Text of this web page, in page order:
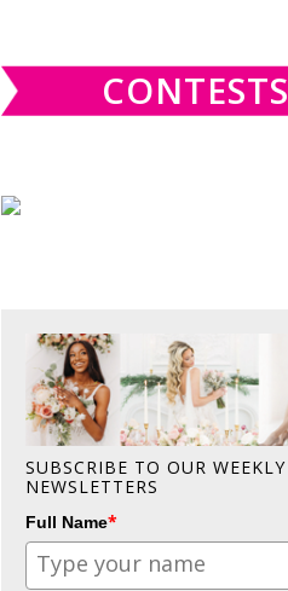
CONTESTS
SUBSCRIBE TO OUR WEEKLY
NEWSLETTERS
Full Name*